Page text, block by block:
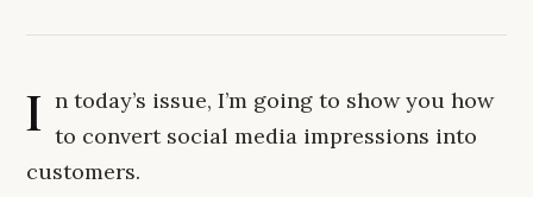
I n today’s issue, I’m going to show you how
to convert social media impressions into
customers.